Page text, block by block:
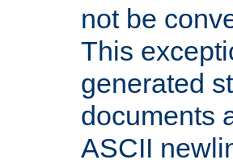
not be
This
generated
documents
ASCII